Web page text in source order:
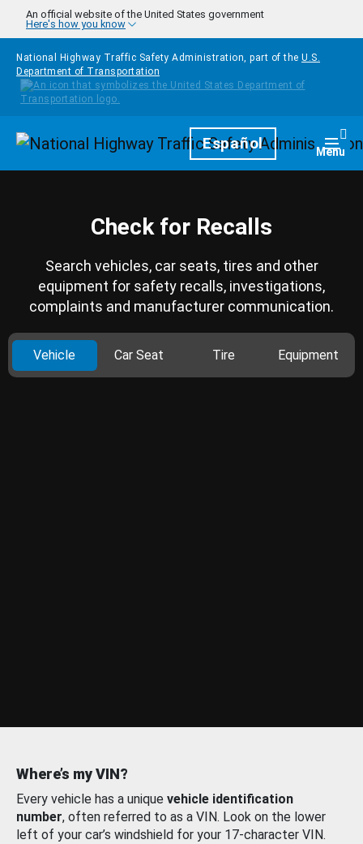
Skip to main content
An official website of the United States government
Here's how you know
National Highway Traffic Safety Administration, part of the U.S.
Department of Transportation
HomepageEspañol Menu
Check for Recalls
Search vehicles, car seats, tires and other
equipment for safety recalls, investigations,
complaints and manufacturer communication.
Vehicle Car Seat Tire Equipment
Where’s my VIN?
Every vehicle has a unique vehicle identification
number, often referred to as a VIN. Look on the lower
left of your car’s windshield for your 17-character VIN.